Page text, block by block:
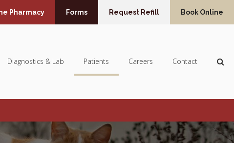
Pharmacy Forms Request Refill Book Online
Diagnostics & Lab Patients Careers Contact